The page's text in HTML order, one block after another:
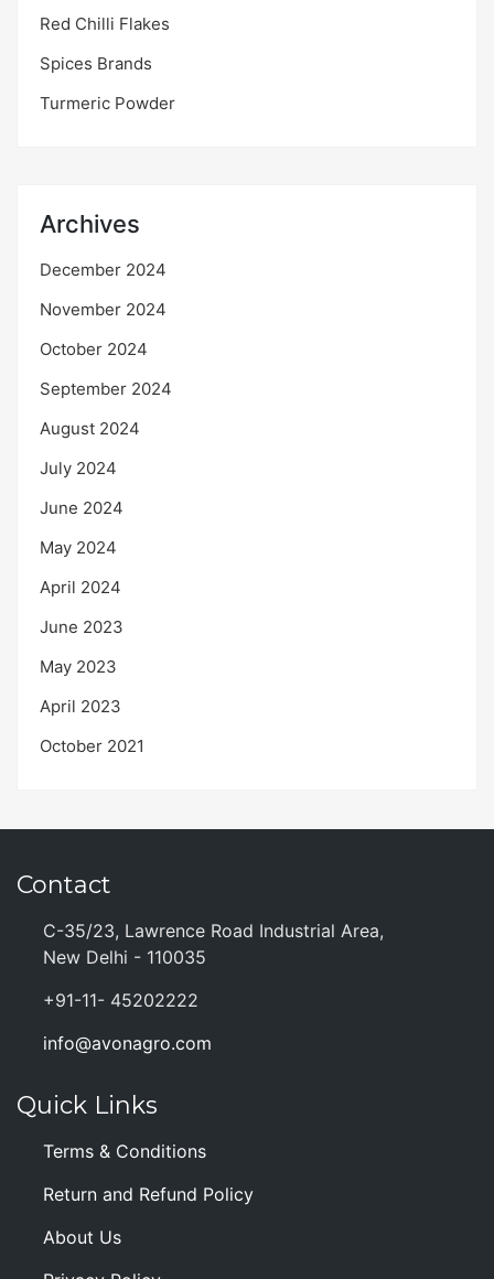
Red Chilli Flakes
Spices Brands
Turmeric Powder
Archives
December 2024
November 2024
October 2024
September 2024
August 2024
July 2024
June 2024
May 2024
April 2024
June 2023
May 2023
April 2023
October 2021
Contact
C-35/23, Lawrence Road Industrial Area,
New Delhi - 110035
+91-11- 45202222
info@avonagro.com
Quick Links
Terms & Conditions
Return and Refund Policy
About Us